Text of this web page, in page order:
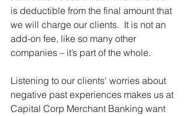
is deductible from the final amount that
we will charge our clients.  It is not an
add-on fee, like so many other
companies – it’s part of the whole.
Listening to our clients' worries about
negative past experiences makes us at
Capital Corp Merchant Banking want